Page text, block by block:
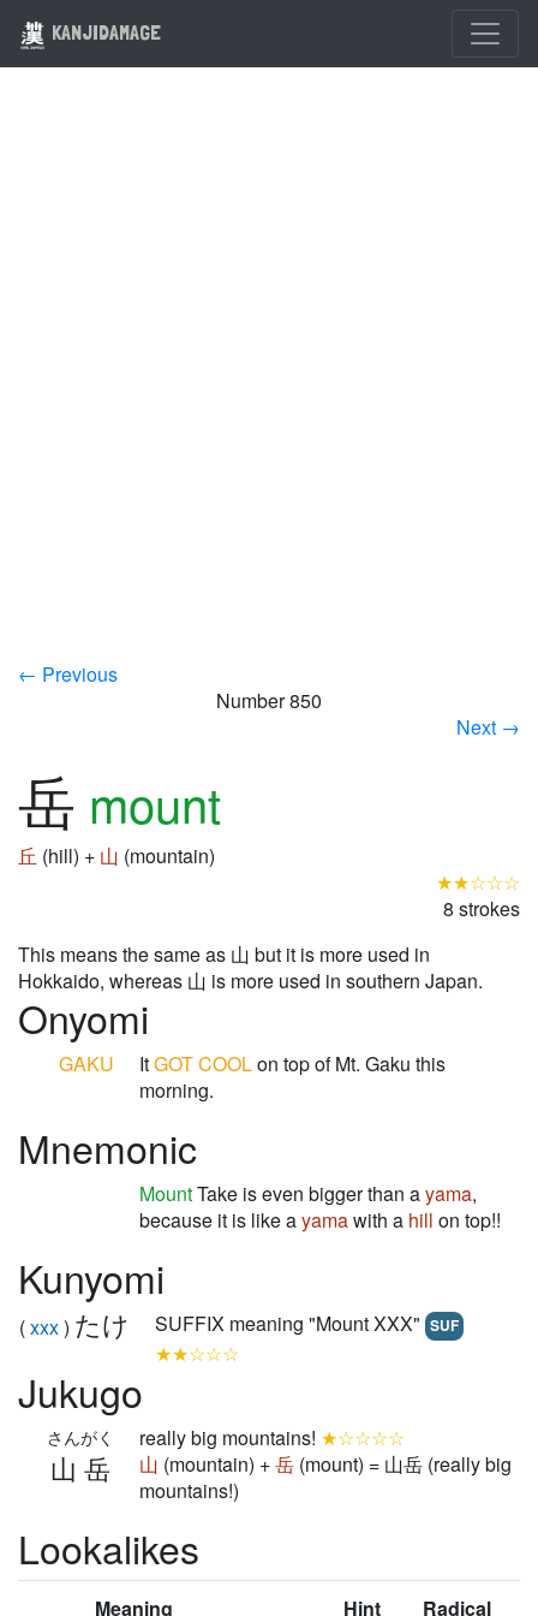
KANJIDAMAGE
← Previous
Number 850
Next →
岳 mount
丘 (hill) + 山 (mountain)
★★☆☆☆
8 strokes
This means the same as 山 but it is more used in
Hokkaido, whereas 山 is more used in southern Japan.
Onyomi
GAKU ItGOTCOOLon top of Mt. Gaku this
morning.
Mnemonic
MountTake is even bigger than ayama,
because it is like ayamawith a hill on top!!
Kunyomi
(xxx) たけ SUFFIX meaning "Mount XXX" SUF
★★☆☆☆
Jukugo
山岳
さんがく really big mountains! ★☆☆☆☆
山 (mountain) +岳 (mount) = 山岳 (really big
mountains!)
Lookalikes
Meaning Hint Radical